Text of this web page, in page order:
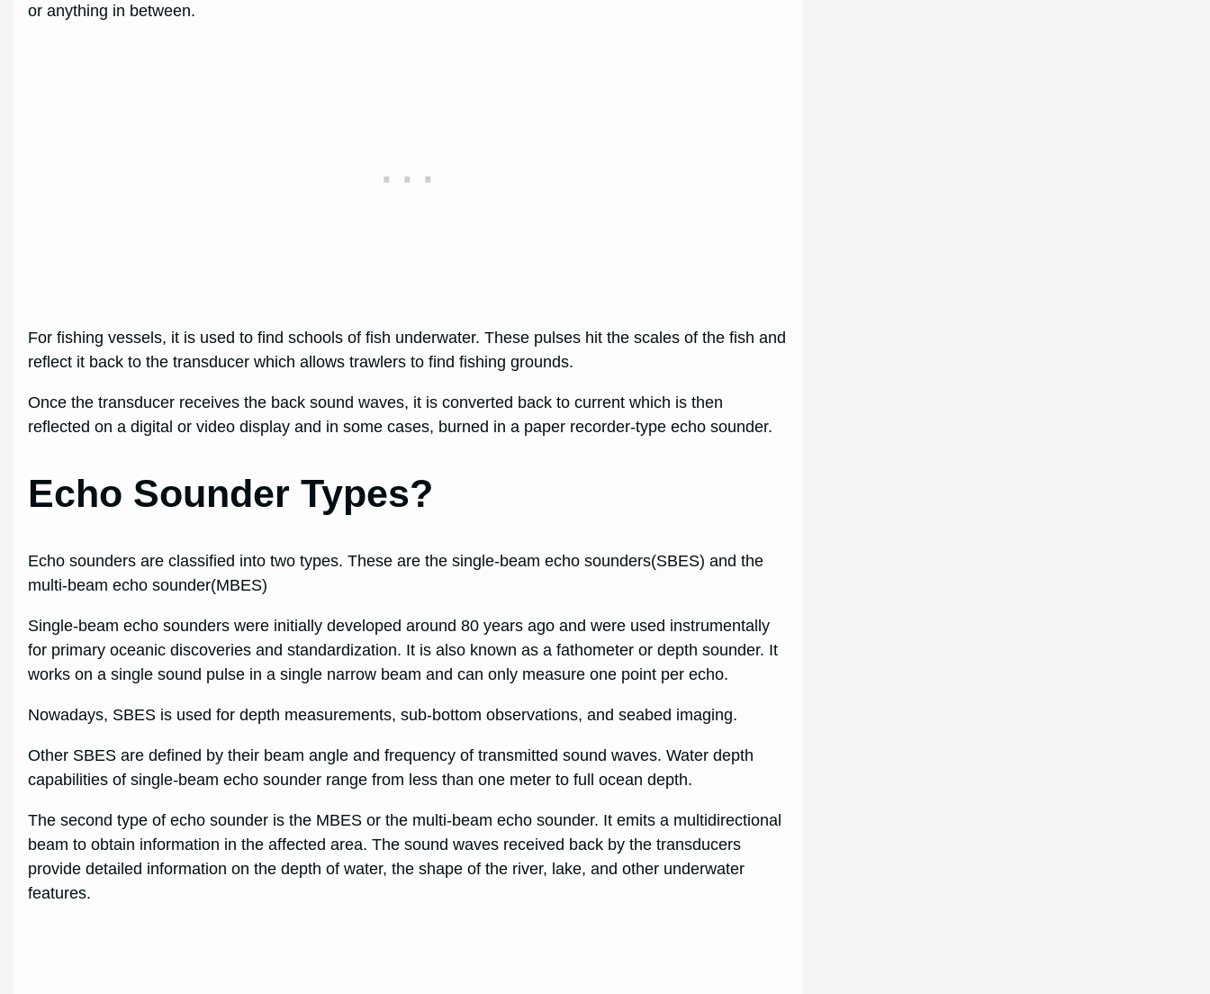
or anything in between.
For fishing vessels, it is used to find schools of fish underwater. These pulses hit the scales of the fish and
reflect it back to the transducer which allows trawlers to find fishing grounds.
Once the transducer receives the back sound waves, it is converted back to current which is then
reflected on a digital or video display and in some cases, burned in a paper recorder-type echo sounder.
Echo Sounder Types?
Echo sounders are classified into two types. These are the single-beam echo sounders(SBES) and the
multi-beam echo sounder(MBES)
Single-beam echo sounders were initially developed around 80 years ago and were used instrumentally
for primary oceanic discoveries and standardization. It is also known as a fathometer or depth sounder. It
works on a single sound pulse in a single narrow beam and can only measure one point per echo.
Nowadays, SBES is used for depth measurements, sub-bottom observations, and seabed imaging.
Other SBES are defined by their beam angle and frequency of transmitted sound waves. Water depth
capabilities of single-beam echo sounder range from less than one meter to full ocean depth.
The second type of echo sounder is the MBES or the multi-beam echo sounder. It emits a multidirectional
beam to obtain information in the affected area. The sound waves received back by the transducers
provide detailed information on the depth of water, the shape of the river, lake, and other underwater
features.